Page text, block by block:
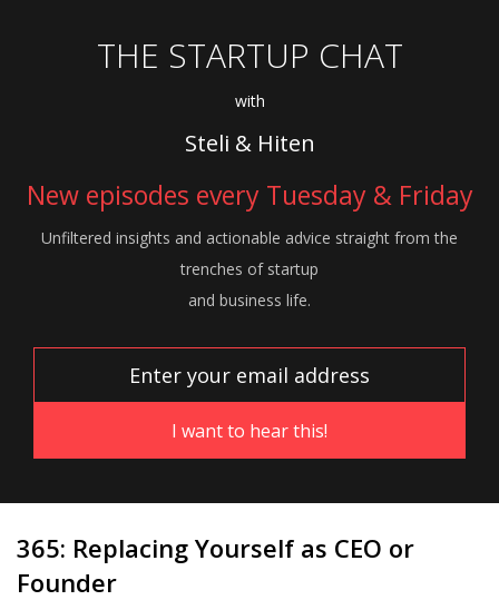
THE STARTUP CHAT
with
Steli & Hiten
New episodes every Tuesday & Friday
Unfiltered insights and actionable advice straight from the
trenches of startup
and business life.
365: Replacing Yourself as CEO or
Founder